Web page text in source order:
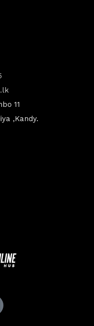
11
,Kandy.